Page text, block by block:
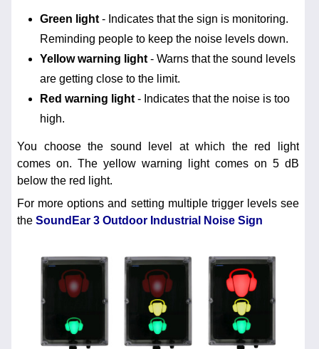
Green light - Indicates that the sign is monitoring.
Reminding people to keep the noise levels down.
Yellow warning light - Warns that the sound levels
are getting close to the limit.
Red warning light - Indicates that the noise is too
high.
You choose the sound level at which the red light
comes on. The yellow warning light comes on 5 dB
below the red light.
For more options and setting multiple trigger levels see
the SoundEar 3 Outdoor Industrial Noise Sign